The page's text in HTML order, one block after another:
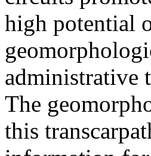
high potential
administrative
The
this